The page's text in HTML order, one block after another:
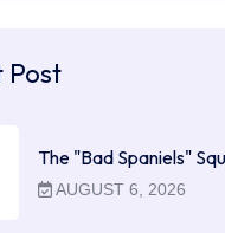
Post
The "Bad Spaniels"
AUGUST 6, 2026